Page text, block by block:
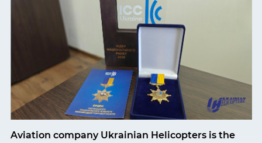
Aviation company Ukrainian Helicopters is the